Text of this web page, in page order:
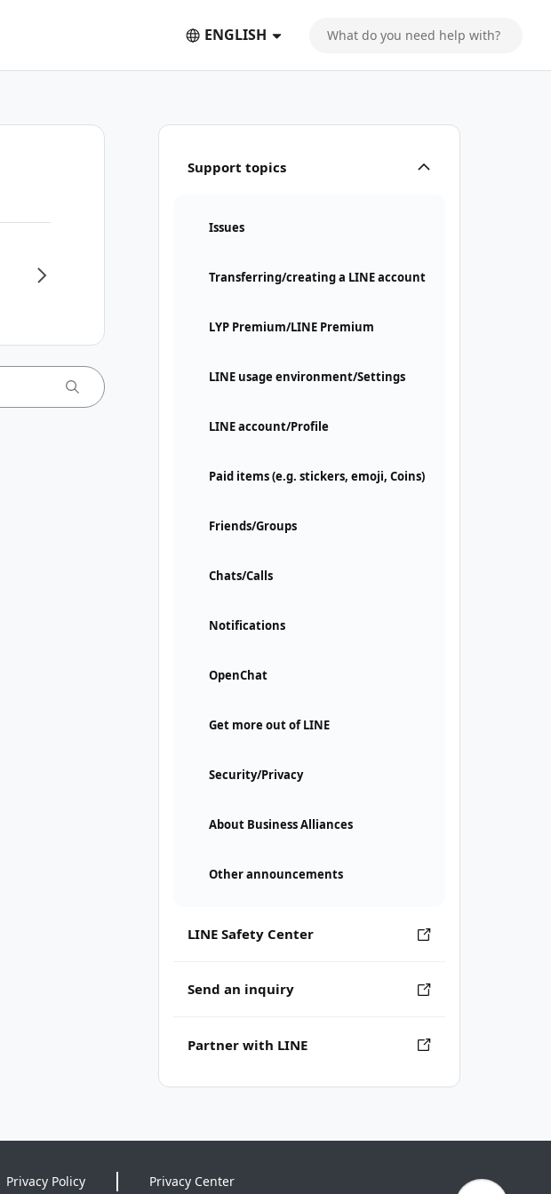
ENGLISH
Support topics
Issues
Transferring/creating a LINE account
LYP Premium/LINE Premium
LINE usage environment/Settings
LINE account/Profile
Paid items (e.g. stickers, emoji, Coins)
Friends/Groups
Chats/Calls
Notifications
OpenChat
Get more out of LINE
Security/Privacy
About Business Alliances
Other announcements
LINE Safety Center
Send an inquiry
Partner with LINE
Privacy Policy Privacy Center